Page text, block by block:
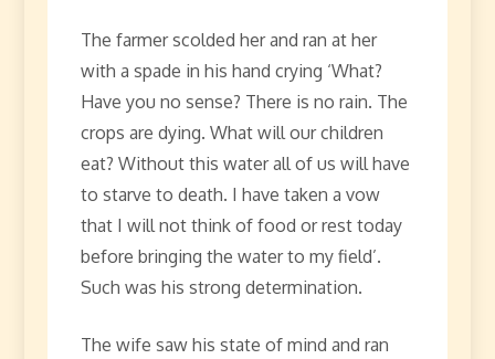
The farmer scolded her and ran at her
with a spade in his hand crying ‘What?
Have you no sense? There is no rain. The
crops are dying. What will our children
eat? Without this water all of us will have
to starve to death. I have taken a vow
that I will not think of food or rest today
before bringing the water to my field’.
Such was his strong determination.
The wife saw his state of mind and ran